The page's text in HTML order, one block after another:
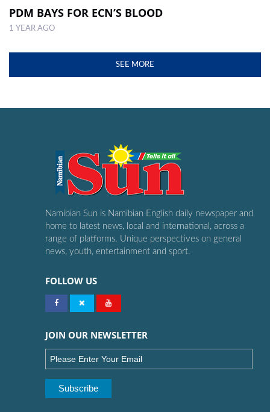
PDM BAYS FOR ECN’S BLOOD
1 YEAR AGO
SEE MORE
Namibian Sun is Namibian English daily newspaper and
home to latest news, local and international, across a
range of platforms. Unique perspectives on general
news, youth, entertainment and sport.
FOLLOW US
JOIN OUR NEWSLETTER